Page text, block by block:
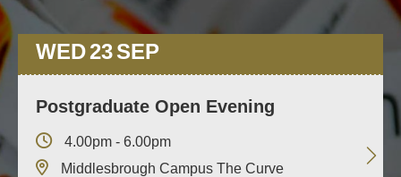
WED23SEP
Postgraduate Open Evening
4.00pm - 6.00pm
Middlesbrough Campus The Curve